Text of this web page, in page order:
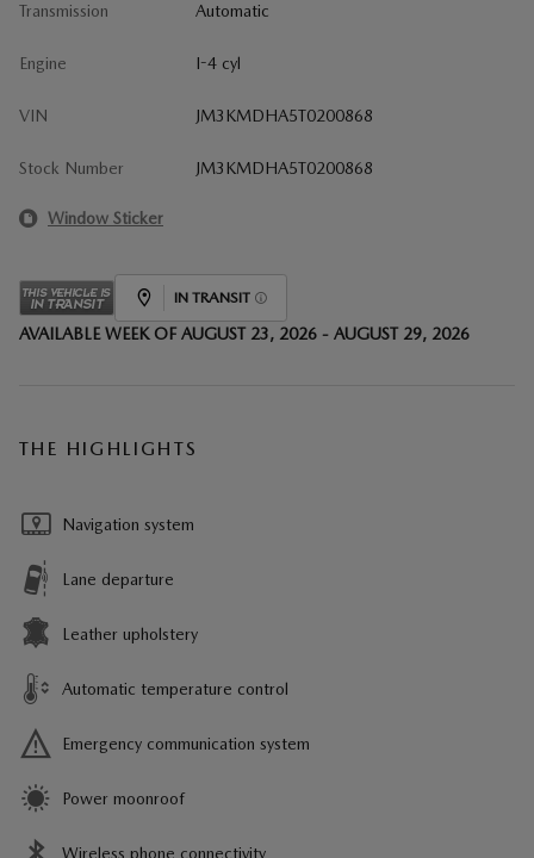
Transmission Automatic
Engine I-4 cyl
VIN JM3KMDHA5T0200868
Stock Number JM3KMDHA5T0200868
Window Sticker
IN TRANSIT
AVAILABLE WEEK OF AUGUST 23, 2026 - AUGUST 29, 2026
THE HIGHLIGHTS
Navigation system
Lane departure
Leather upholstery
Automatic temperature control
Emergency communication system
Power moonroof
Wireless phone connectivity